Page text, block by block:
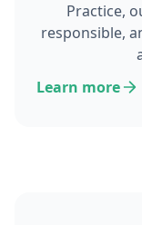
Practice,
responsible,
Learn more